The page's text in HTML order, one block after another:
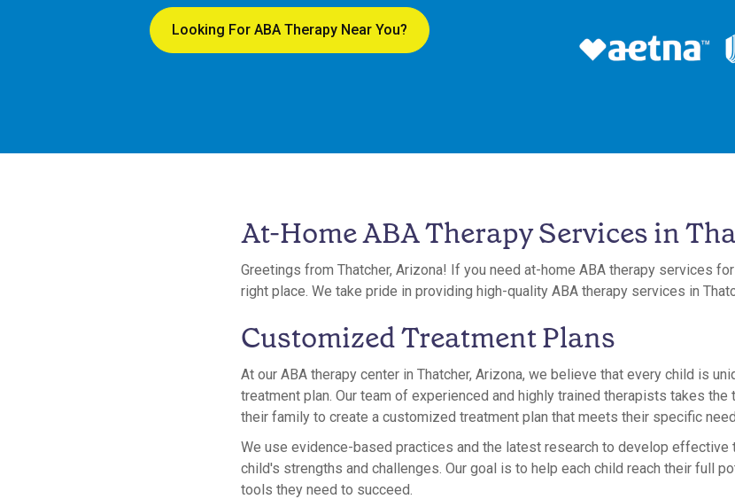
Looking For ABA Therapy Near You?
At-Home ABA Therapy Services in
Greetings from Thatcher, Arizona! If you need at-home ABA therapy services
right place. We take pride in providing high-quality ABA therapy services in
Customized Treatment Plans
At our ABA therapy center in Thatcher, Arizona, we believe that every child is
treatment plan. Our team of experienced and highly trained therapists takes
their family to create a customized treatment plan that meets their specific
We use evidence-based practices and the latest research to develop effective
child's strengths and challenges. Our goal is to help each child reach their full
tools they need to succeed.